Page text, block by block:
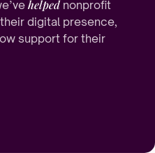
helpednonprofit
digital presence,
support for their